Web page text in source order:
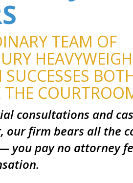
TEAM OF
consultations and
our firm bears all the
you pay no attorney